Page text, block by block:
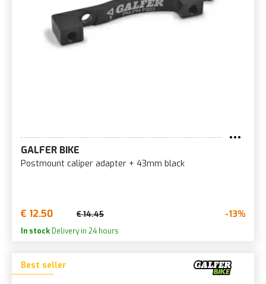
GALFER BIKE
Postmount caliper adapter + 43mm black
€ 12.50 € 14.45 -13%
In stock Delivery in 24 hours
Best seller